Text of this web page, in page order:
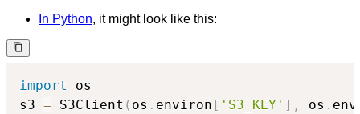
In Python, it might look like this:
import
os
s3 = S3Client ( os . environ [ 'S3_KEY' ] , os .